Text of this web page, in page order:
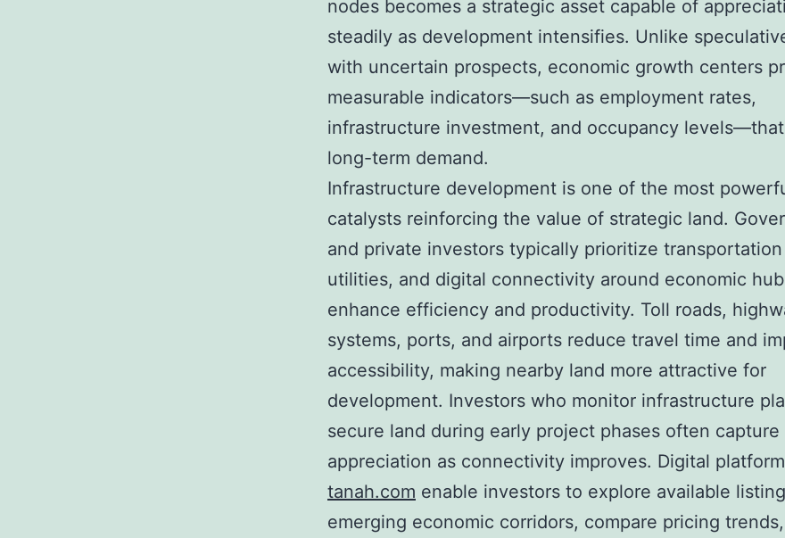
nodes becomes a strategic asset capable of
steadily as development intensifies. Unlike
with uncertain prospects, economic growth centers
measurable indicators—such as employment rates,
infrastructure investment, and occupancy
long-term demand.
Infrastructure development is one of the most
catalysts reinforcing the value of strategic land.
and private investors typically prioritize
utilities, and digital connectivity around economic
enhance efficiency and productivity. Toll roads,
systems, ports, and airports reduce travel time and
accessibility, making nearby land more attractive for
development. Investors who monitor infrastructure
secure land during early project phases often
appreciation as connectivity improves. Digital
tanah.com enable investors to explore available
emerging economic corridors, compare pricing